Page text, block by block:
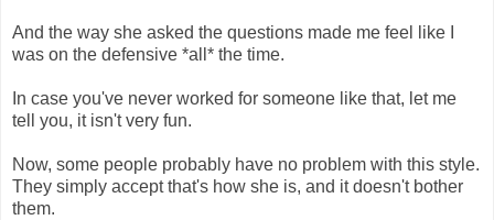
And the way she asked the questions made me feel like I
was on the defensive *all* the time.
In case you've never worked for someone like that, let me
tell you, it isn't very fun.
Now, some people probably have no problem with this style.
They simply accept that's how she is, and it doesn't bother
them.